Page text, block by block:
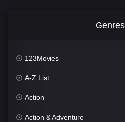
Genres
123Movies
A-Z List
Action
Action & Adventure